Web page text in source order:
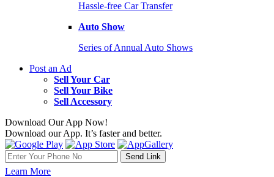
Hassle-free Car Transfer
Auto Show
Series of Annual Auto Shows
Post an Ad
Sell Your Car
Sell Your Bike
Sell Accessory
Download Our App Now!
Download our App. It’s faster and better.
Learn More